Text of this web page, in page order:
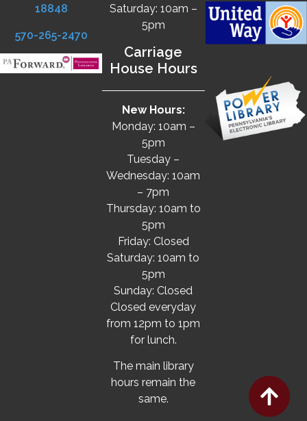
18848
570-265-2470
Saturday: 10am –
5pm
Carriage
House Hours
New Hours:
Monday: 10am –
5pm
Tuesday –
Wednesday: 10am
– 7pm
Thursday: 10am to
5pm
Friday: Closed
Saturday: 10am to
5pm
Sunday: Closed
Closed everyday
from 12pm to 1pm
for lunch.
The main library
hours remain the
same.